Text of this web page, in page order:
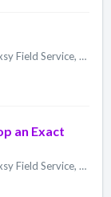
Available in: Axsy Mobile for Salesforce, Axsy Field Service, Axsy Public Sector, Axsy Retail Execution No. Jump To Elements cannot have a target Element...
an Exact
Available in: Axsy Mobile for Salesforce, Axsy Field Service, Axsy Public Sector, Axsy Retail Execution No. You can only set the max number of iterations...